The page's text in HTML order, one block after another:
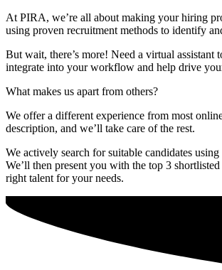
At PIRA, we’re all about making your hiring
using proven recruitment methods to identify
But wait, there’s more! Need a virtual
integrate into your workflow and help drive
What makes us apart from others?
We offer a different experience from most
description, and we’ll take care of the rest.
We actively search for suitable candidates
We’ll then present you with the top 3
right talent for your needs.